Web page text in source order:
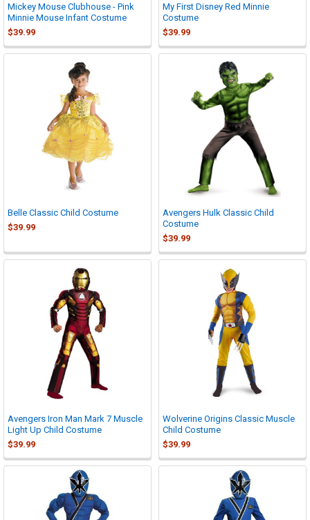
Mickey Mouse Clubhouse - Pink
Minnie Mouse Infant Costume
$39.99
My First Disney Red Minnie
Costume
$39.99
Belle Classic Child Costume
$39.99
Avengers Hulk Classic Child
Costume
$39.99
Avengers Iron Man Mark 7 Muscle
Light Up Child Costume
$39.99
Wolverine Origins Classic Muscle
Child Costume
$39.99